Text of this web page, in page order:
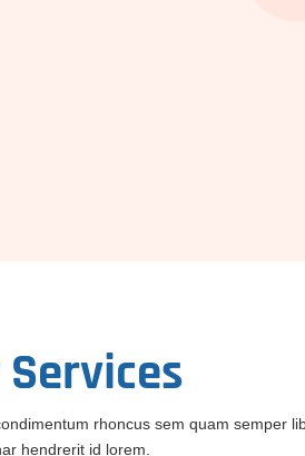
Services
rhoncus sem quam semper
hendrerit id lorem.